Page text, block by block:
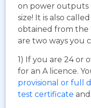
on power outputs
size! It is also
obtained from the
are two ways you
1) If you are 24 or
for an A licence.
provisional or full
test certificate and